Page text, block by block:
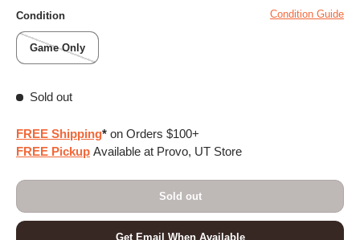
Condition Condition Guide
Game Only
Sold out
FREE Shipping* on Orders $100+
FREE Pickup Available at Provo, UT Store
Sold out
Get Email When Available